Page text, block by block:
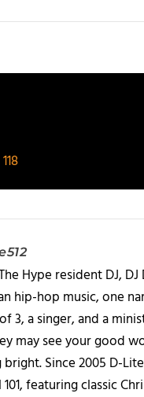
Hype resident DJ,
hip-hop music, one
3, a singer, and a
may see your good
bright. Since 2005 D-
101, featuring classic